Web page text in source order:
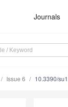
Journals
Issue 6 10.3390/